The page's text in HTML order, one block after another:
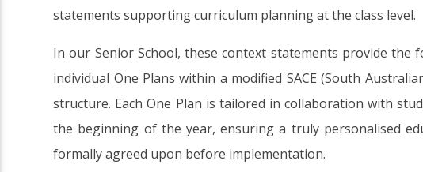
statements supporting curriculum planning at the class level.
In our Senior School, these context statements provide the
individual One Plans within a modified SACE (South
structure. Each One Plan is tailored in collaboration with
the beginning of the year, ensuring a truly personalised
formally agreed upon before implementation.